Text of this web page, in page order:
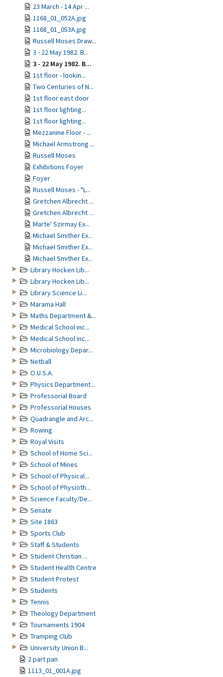
23 March - 14 Apr ...
1168_01_052A.jpg
1168_01_053A.jpg
Russell Moses Draw...
3 - 22 May 1982. B...
3 - 22 May 1982. B...
1st floor - lookin...
Two Centuries of N...
1st floor east door
1st floor lighting...
1st floor lighting...
Mezzanine Floor - ...
Michael Armstrong ...
Russell Moses
Exhibitions Foyer
Foyer
Russell Moses - "L...
Gretchen Albrecht ...
Gretchen Albrecht ...
Marte' Szirmay Ex...
Michael Smither Ex...
Michael Smither Ex...
Michael Smither Ex...
Library Hocken Lib...
Library Hocken Lib...
Library Science Li...
Marama Hall
Maths Department &...
Medical School inc...
Medical School inc...
Microbiology Depar...
Netball
O.U.S.A.
Physics Department...
Professorial Board
Professorial Houses
Quadrangle and Arc...
Rowing
Royal Visits
School of Home Sci...
School of Mines
School of Physical...
School of Physioth...
Science Faculty/De...
Senate
Site 1863
Sports Club
Staff & Students
Student Christian ...
Student Health Centre
Student Protest
Students
Tennis
Theology Department
Tournaments 1904
Tramping Club
University Union B...
2 part pan
1113_01_001A.jpg